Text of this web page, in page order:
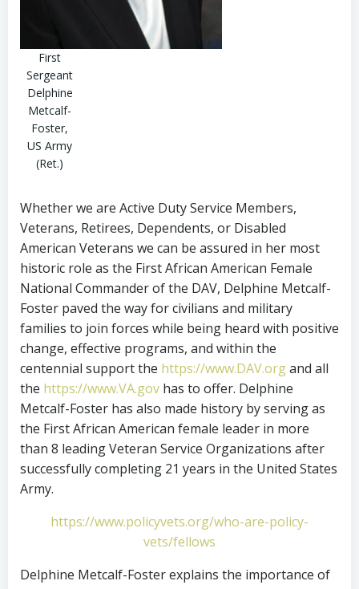
First
Sergeant
Delphine
Metcalf-
Foster,
US Army
(Ret.)
Whether we are Active Duty Service Members,
Veterans, Retirees, Dependents, or Disabled
American Veterans we can be assured in her most
historic role as the First African American Female
National Commander of the DAV, Delphine Metcalf-
Foster paved the way for civilians and military
families to join forces while being heard with positive
change, effective programs, and within the
centennial support the https://www.DAV.organd all
the https://www.VA.gov has to offer. Delphine
Metcalf-Foster has also made history by serving as
the First African American female leader in more
than 8 leading Veteran Service Organizations after
successfully completing 21 years in the United States
Army.
https://www.policyvets.org/who-are-policy-
vets/fellows
Delphine Metcalf-Foster explains the importance of